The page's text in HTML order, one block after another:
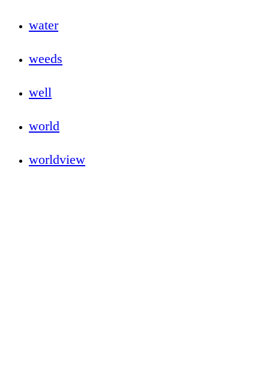
water
weeds
well
world
worldview